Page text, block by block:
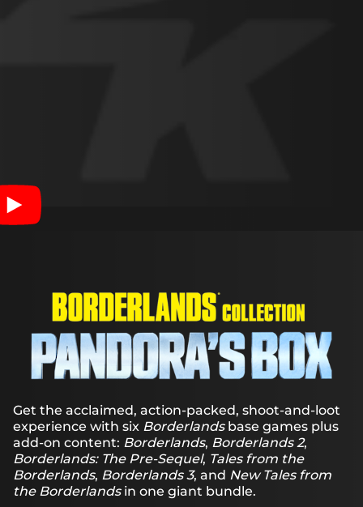
clicking
play, you
agree to
YouTube's
privacy
policyand
transfer of
data to
Google
servers.
Get the acclaimed, action-packed, shoot-and-loot
experience with six Borderlandsbase games plus
add-on content: Borderlands, Borderlands 2,
Borderlands: The Pre-Sequel, Tales from the
Borderlands, Borderlands 3, and New Tales from
the Borderlandsin one giant bundle.